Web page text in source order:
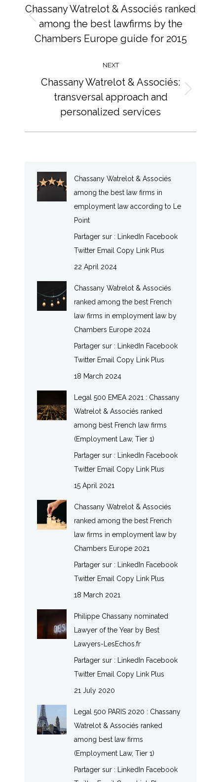
Previous
post:
Chassany Watrelot & Associés ranked
among the best lawfirms by the
Chambers Europe guide for 2015
NEXT
Next
post:
Chassany Watrelot & Associés:
transversal approach and
personalized services
Chassany Watrelot & Associés
among the best law firms in
employment law according to Le
Point
Partager sur : LinkedIn Facebook
Twitter Email Copy Link Plus
22 April 2024
Chassany Watrelot & Associés
ranked among the best French
law firms in employment law by
Chambers Europe 2024
Partager sur : LinkedIn Facebook
Twitter Email Copy Link Plus
18 March 2024
Legal 500 EMEA 2021 : Chassany
Watrelot & Associés ranked
among best French law firms
(Employment Law, Tier 1)
Partager sur : LinkedIn Facebook
Twitter Email Copy Link Plus
15 April 2021
Chassany Watrelot & Associés
ranked among the best French
law firms in employment law by
Chambers Europe 2021
Partager sur : LinkedIn Facebook
Twitter Email Copy Link Plus
18 March 2021
Philippe Chassany nominated
Lawyer of the Year by Best
Lawyers-LesEchos.fr
Partager sur : LinkedIn Facebook
Twitter Email Copy Link Plus
21 July 2020
Legal 500 PARIS 2020 : Chassany
Watrelot & Associés ranked
among best law firms
(Employment Law, Tier 1)
Partager sur : LinkedIn Facebook